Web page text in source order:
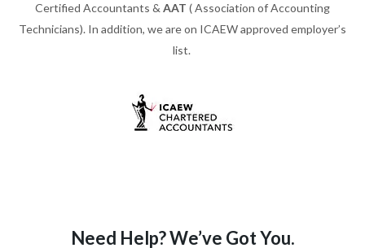
Certified Accountants & AAT ( Association of Accounting
Technicians). In addition, we are on ICAEW approved employer’s
list.
Need Help? We’ve Got You.